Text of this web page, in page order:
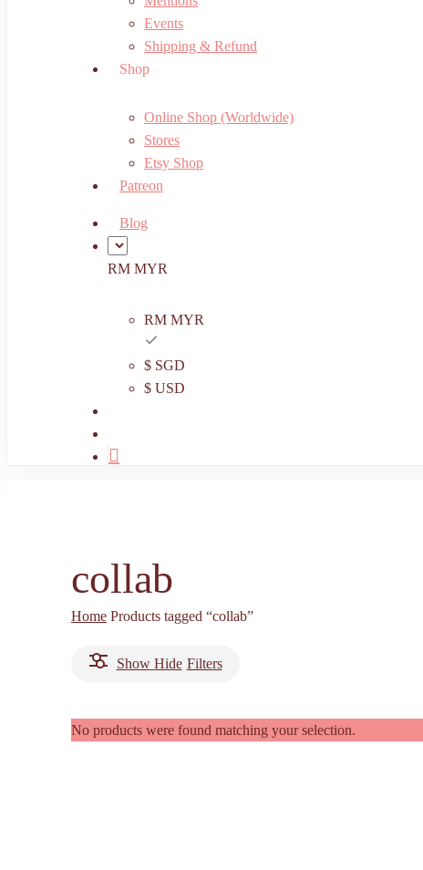
Events
Shipping & Refund
Shop
Online Shop (Worldwide)
Stores
Etsy Shop
Patreon
Blog
RM MYR
RM MYR
$ SGD
$ USD
collab
Home Products tagged “collab”
Show Hide Filters
No products were found matching your selection.